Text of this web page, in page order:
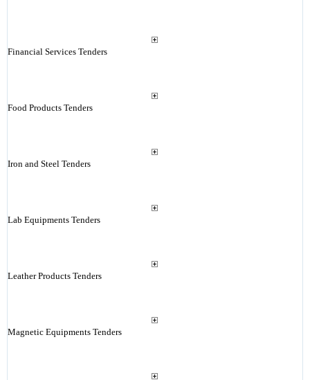
Financial Services Tenders
Food Products Tenders
Iron and Steel Tenders
Lab Equipments Tenders
Leather Products Tenders
Magnetic Equipments Tenders